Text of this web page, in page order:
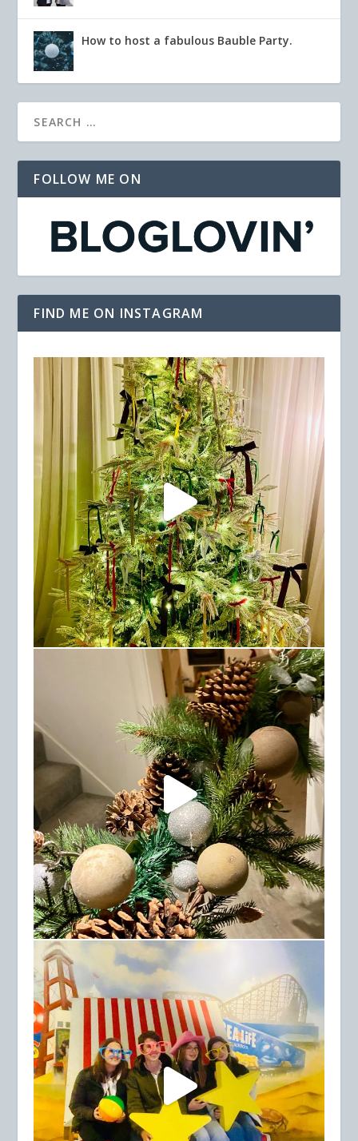
How to host a fabulous Bauble Party.
FOLLOW ME ON
FIND ME ON INSTAGRAM